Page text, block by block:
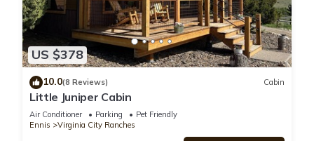
US $378
10.0(8 Reviews) Cabin
Little Juniper Cabin
Air Conditioner Parking
Pet Friendly
Ennis
Virginia City Ranches